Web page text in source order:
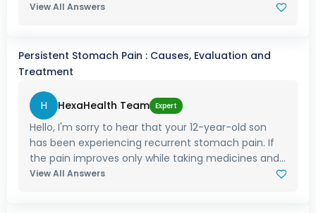
View All Answers
Persistent Stomach Pain : Causes, Evaluation and
Treatment
H HexaHealth Team Expert
Hello, I'm sorry to hear that your 12-year-old son
has been experiencing recurrent stomach pain. If
the pain improves only while taking medicines and...
View All Answers